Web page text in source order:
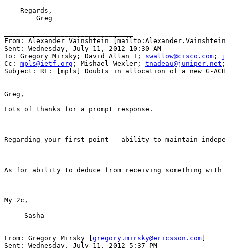
    Regards,
        Greg
From: Alexander Vainshtein
Sent: Wednesday, July 11, 2012 10:30 AM
To: Gregory Mirsky; David Allan I; swallow@cisco.com ;
Cc: mpls@ietf.org ; Mishael Wexler; tnadeau@juniper.net
Subject: RE: [mpls] Doubts in allocation of a new G-
Greg,
Lots of thanks for a prompt response.
Regarding your first point - ability to maintain
As for ability to deduce from receiving something with
My 2c,
     Sasha
From: Gregory Mirsky [ gregory.mirsky@ericsson.com
Sent: Wednesday, July 11, 2012 5:37 PM